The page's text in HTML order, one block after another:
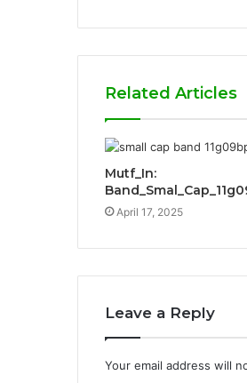
Related Articles
Mutf_In:
April 17, 2025
Leave a Reply
Your email address will